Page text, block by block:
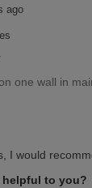
ago
one wall in
I would
helpful to you?